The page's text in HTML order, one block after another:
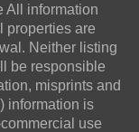
All information
properties are
Neither listing
be responsible
misprints and
information is
use